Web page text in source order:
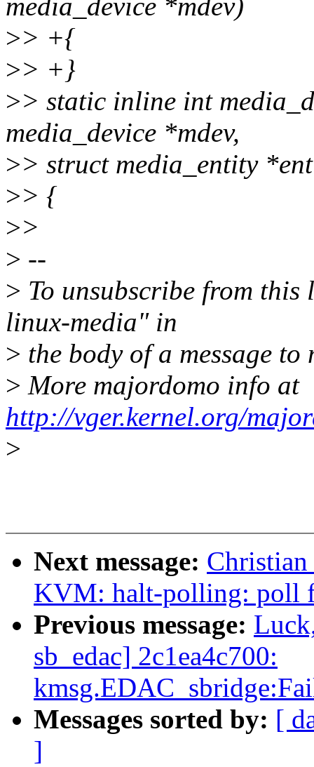
media_device *mdev)
>> +{
>> +}
>> static inline int
media_device *mdev,
>> struct media_entity
>> {
>>
> --
> To unsubscribe from
linux-media" in
> the body of a message
> More majordomo info at
http://vger.kernel.org/
>
Next message:
KVM: halt-polling: poll
Previous message:
sb_edac] 2c1ea4c700:
Messages sorted by: [
]